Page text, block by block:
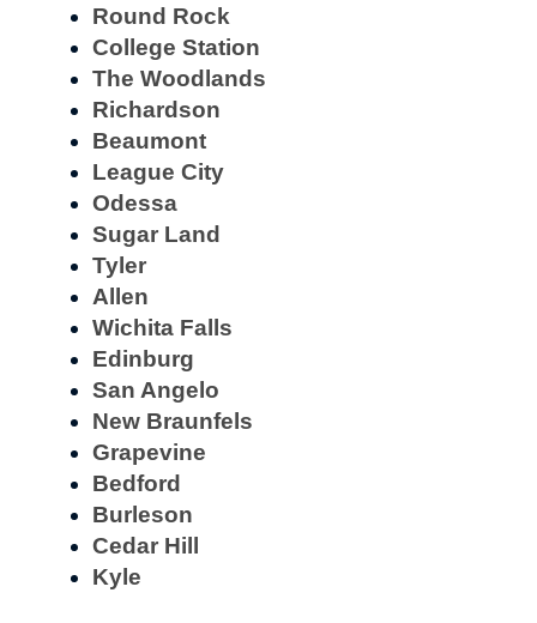
Round Rock
College Station
The Woodlands
Richardson
Beaumont
League City
Odessa
Sugar Land
Tyler
Allen
Wichita Falls
Edinburg
San Angelo
New Braunfels
Grapevine
Bedford
Burleson
Cedar Hill
Kyle